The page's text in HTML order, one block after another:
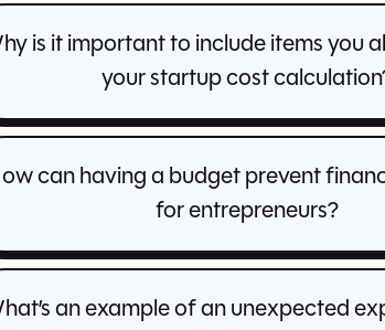
is it important to include items you
your startup cost
can having a budget prevent
for entrepreneurs?
an example of an unexpected